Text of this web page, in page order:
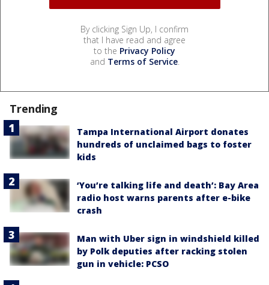
By clicking Sign Up, I confirm
that I have read and agree
to the Privacy Policy
and Terms of Service.
Trending
Tampa International Airport donates
hundreds of unclaimed bags to foster
kids
‘You’re talking life and death’: Bay Area
radio host warns parents after e-bike
crash
Man with Uber sign in windshield killed
by Polk deputies after racking stolen
gun in vehicle: PCSO